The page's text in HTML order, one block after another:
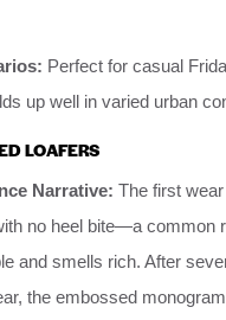
Perfect for casual
up well in varied urban
LOAFERS
Narrative: The first
no heel bite—a common
and smells rich. After
the embossed